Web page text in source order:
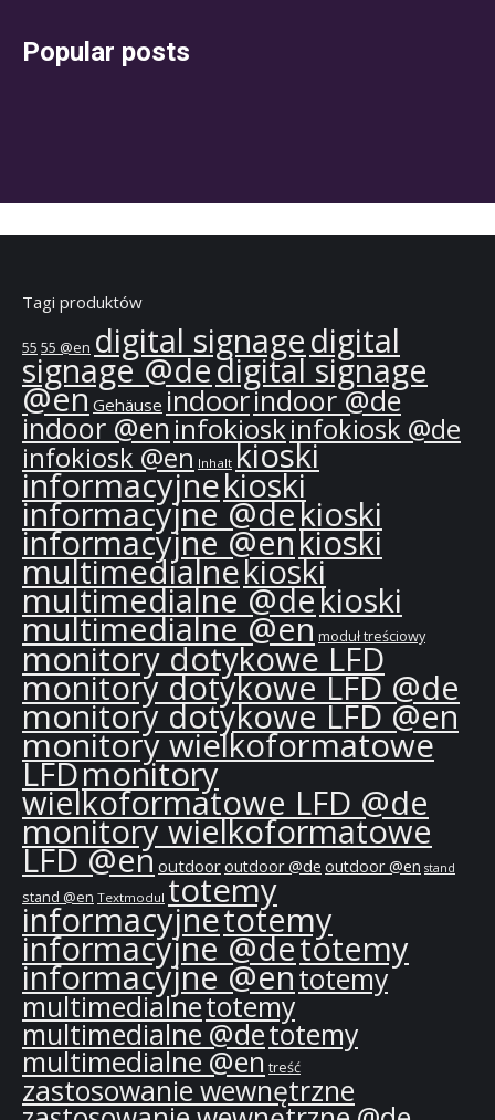
Popular posts
Tagi produktów
55 55 @en digital signagedigital
signage @dedigital signage
@enGehäuse indoorindoor @de
indoor @eninfokioskinfokiosk @de
infokiosk @en Inhalt kioski
informacyjnekioski
informacyjne @dekioski
informacyjne @enkioski
multimedialnekioski
multimedialne @dekioski
multimedialne @enmoduł treściowy
monitory dotykowe LFD
monitory dotykowe LFD @de
monitory dotykowe LFD @en
monitory wielkoformatowe
LFDmonitory
wielkoformatowe LFD @de
monitory wielkoformatowe
LFD @en outdooroutdoor @de outdoor @en stand
stand @en Textmodul totemy
informacyjnetotemy
informacyjne @detotemy
informacyjne @entotemy
multimedialnetotemy
multimedialne @detotemy
multimedialne @entreść
zastosowanie wewnętrzne